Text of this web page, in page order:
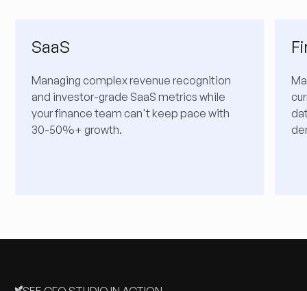
SaaS
Managing complex revenue recognition
and investor-grade SaaS metrics while
your finance team can't keep pace with
30-50%+ growth.